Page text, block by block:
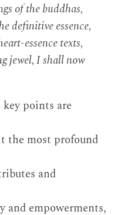
of the buddhas,
definitive essence,
essence texts,
jewel, I shall now
points are
the most profound
and
and empowerments,